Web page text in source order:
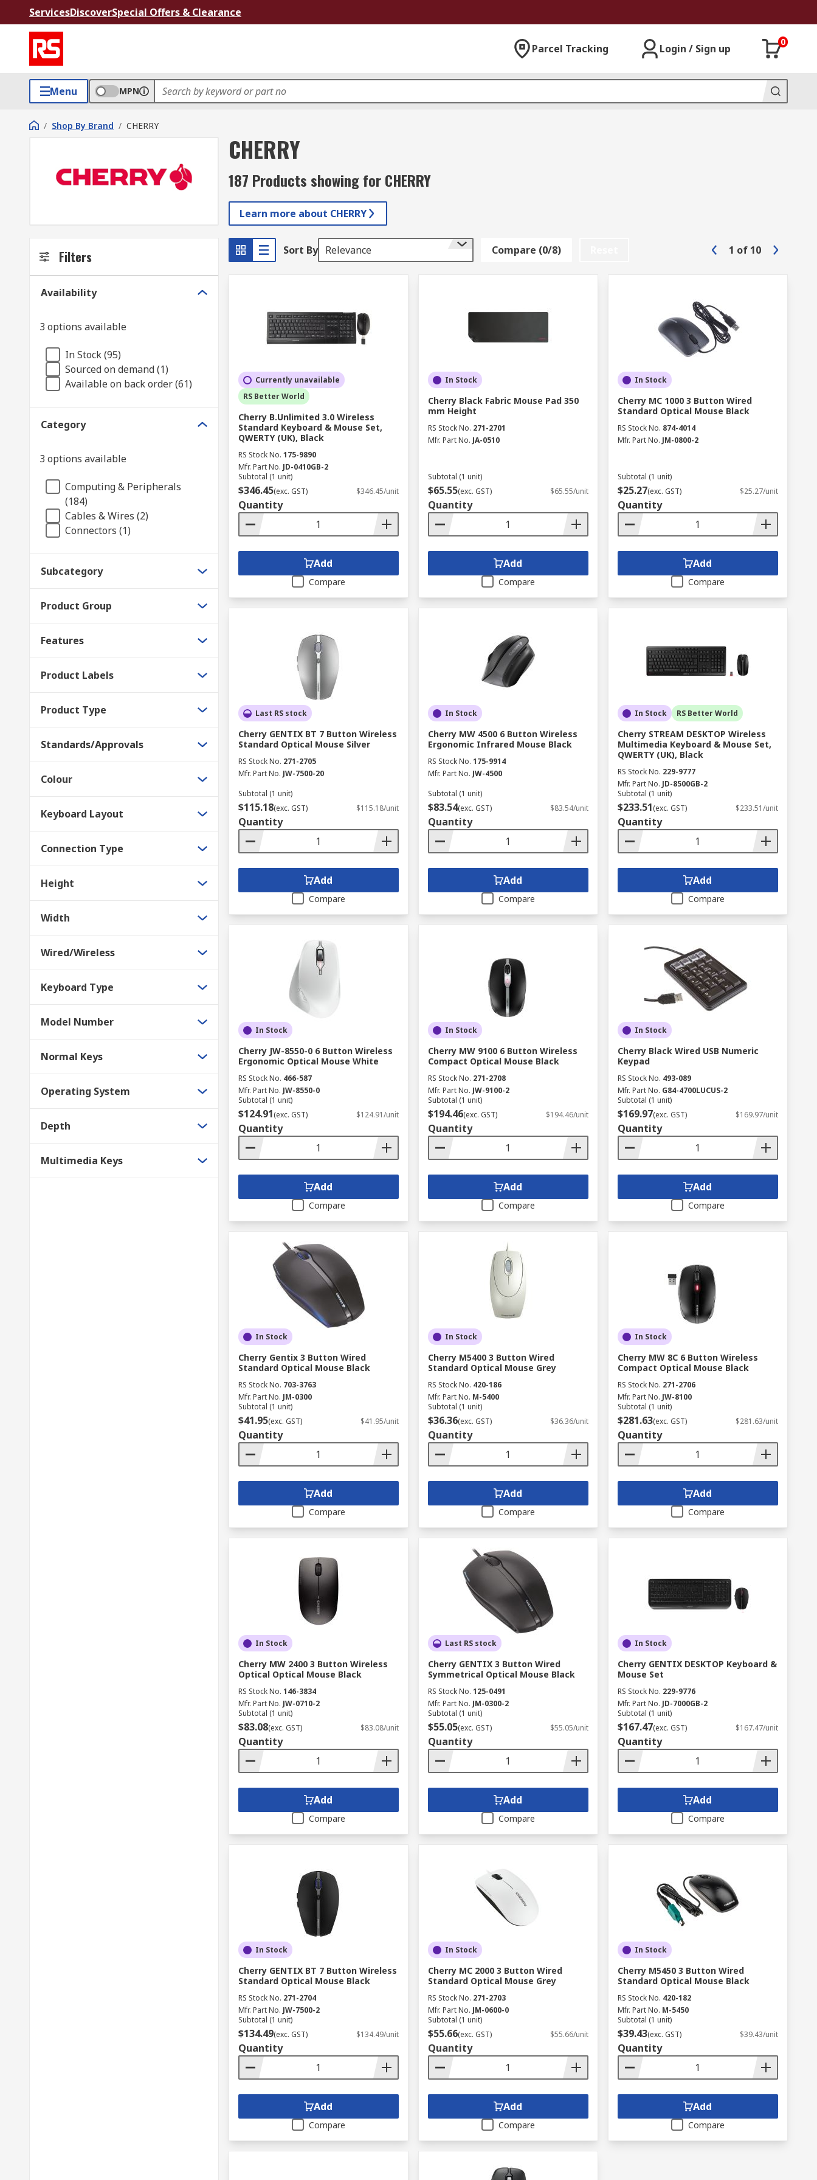
ServicesDiscoverSpecial Offers & Clearance
Parcel Tracking Login / Sign up
0
Menu MPN
/ Shop By Brand / CHERRY
CHERRY
187 Products showing for CHERRY
Learn more about CHERRY
Filters
Availability
3 options available
In Stock (95)
Sourced on demand (1)
Available on back order (61)
Category
3 options available
Computing & Peripherals
(184)
Cables & Wires (2)
Connectors (1)
Subcategory
Product Group
Features
Product Labels
Product Type
Standards/Approvals
Colour
Keyboard Layout
Connection Type
Height
Width
Wired/Wireless
Keyboard Type
Model Number
Normal Keys
Operating System
Depth
Multimedia Keys
Sort By Relevance Compare (0/8) 1 of 10
Currently unavailable
RS Better World
Cherry B.Unlimited 3.0 Wireless
Standard Keyboard & Mouse Set,
QWERTY (UK), Black
RS Stock No. 175-9890
Mfr. Part No. JD-0410GB-2
Subtotal (1 unit)
$346.45(exc. GST) $346.45/unit
Quantity
Add
Compare
In Stock
Cherry Black Fabric Mouse Pad 350
mm Height
RS Stock No. 271-2701
Mfr. Part No. JA-0510
Subtotal (1 unit)
$65.55(exc. GST) $65.55/unit
Quantity
Add
Compare
In Stock
Cherry MC 1000 3 Button Wired
Standard Optical Mouse Black
RS Stock No. 874-4014
Mfr. Part No. JM-0800-2
Subtotal (1 unit)
$25.27(exc. GST) $25.27/unit
Quantity
Add
Compare
Last RS stock
Cherry GENTIX BT 7 Button Wireless
Standard Optical Mouse Silver
RS Stock No. 271-2705
Mfr. Part No. JW-7500-20
Subtotal (1 unit)
$115.18(exc. GST) $115.18/unit
Quantity
Add
Compare
In Stock
Cherry MW 4500 6 Button Wireless
Ergonomic Infrared Mouse Black
RS Stock No. 175-9914
Mfr. Part No. JW-4500
Subtotal (1 unit)
$83.54(exc. GST) $83.54/unit
Quantity
Add
Compare
In Stock RS Better World
Cherry STREAM DESKTOP Wireless
Multimedia Keyboard & Mouse Set,
QWERTY (UK), Black
RS Stock No. 229-9777
Mfr. Part No. JD-8500GB-2
Subtotal (1 unit)
$233.51(exc. GST) $233.51/unit
Quantity
Add
Compare
In Stock
Cherry JW-8550-0 6 Button Wireless
Ergonomic Optical Mouse White
RS Stock No. 466-587
Mfr. Part No. JW-8550-0
Subtotal (1 unit)
$124.91(exc. GST) $124.91/unit
Quantity
Add
Compare
In Stock
Cherry MW 9100 6 Button Wireless
Compact Optical Mouse Black
RS Stock No. 271-2708
Mfr. Part No. JW-9100-2
Subtotal (1 unit)
$194.46(exc. GST) $194.46/unit
Quantity
Add
Compare
In Stock
Cherry Black Wired USB Numeric
Keypad
RS Stock No. 493-089
Mfr. Part No. G84-4700LUCUS-2
Subtotal (1 unit)
$169.97(exc. GST) $169.97/unit
Quantity
Add
Compare
In Stock
Cherry Gentix 3 Button Wired
Standard Optical Mouse Black
RS Stock No. 703-3763
Mfr. Part No. JM-0300
Subtotal (1 unit)
$41.95(exc. GST) $41.95/unit
Quantity
Add
Compare
In Stock
Cherry M5400 3 Button Wired
Standard Optical Mouse Grey
RS Stock No. 420-186
Mfr. Part No. M-5400
Subtotal (1 unit)
$36.36(exc. GST) $36.36/unit
Quantity
Add
Compare
In Stock
Cherry MW 8C 6 Button Wireless
Compact Optical Mouse Black
RS Stock No. 271-2706
Mfr. Part No. JW-8100
Subtotal (1 unit)
$281.63(exc. GST) $281.63/unit
Quantity
Add
Compare
In Stock
Cherry MW 2400 3 Button Wireless
Optical Optical Mouse Black
RS Stock No. 146-3834
Mfr. Part No. JW-0710-2
Subtotal (1 unit)
$83.08(exc. GST) $83.08/unit
Quantity
Add
Compare
Last RS stock
Cherry GENTIX 3 Button Wired
Symmetrical Optical Mouse Black
RS Stock No. 125-0491
Mfr. Part No. JM-0300-2
Subtotal (1 unit)
$55.05(exc. GST) $55.05/unit
Quantity
Add
Compare
In Stock
Cherry GENTIX DESKTOP Keyboard &
Mouse Set
RS Stock No. 229-9776
Mfr. Part No. JD-7000GB-2
Subtotal (1 unit)
$167.47(exc. GST) $167.47/unit
Quantity
Add
Compare
In Stock
Cherry GENTIX BT 7 Button Wireless
Standard Optical Mouse Black
RS Stock No. 271-2704
Mfr. Part No. JW-7500-2
Subtotal (1 unit)
$134.49(exc. GST) $134.49/unit
Quantity
Add
Compare
In Stock
Cherry MC 2000 3 Button Wired
Standard Optical Mouse Grey
RS Stock No. 271-2703
Mfr. Part No. JM-0600-0
Subtotal (1 unit)
$55.66(exc. GST) $55.66/unit
Quantity
Add
Compare
In Stock
Cherry M5450 3 Button Wired
Standard Optical Mouse Black
RS Stock No. 420-182
Mfr. Part No. M-5450
Subtotal (1 unit)
$39.43(exc. GST) $39.43/unit
Quantity
Add
Compare